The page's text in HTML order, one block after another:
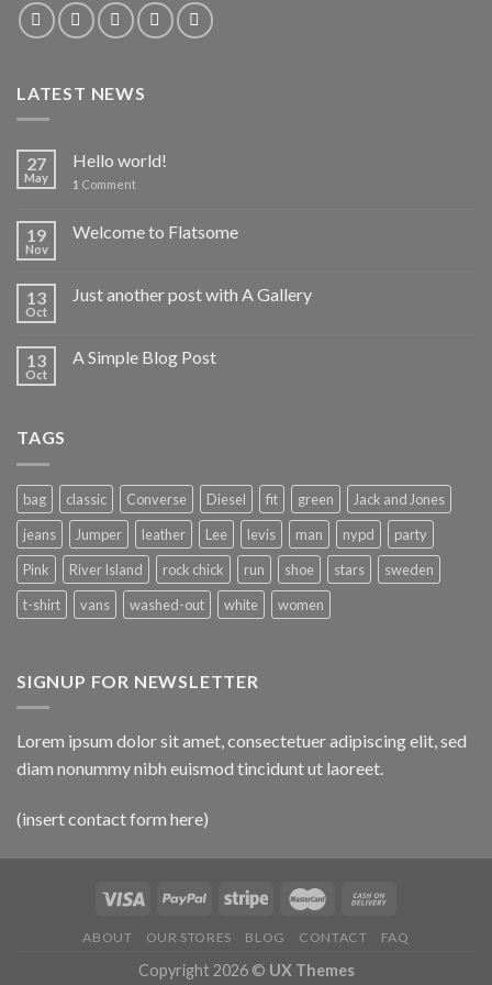
LATEST NEWS
27
May
Hello world!
1 Comment
19
Nov
Welcome to Flatsome
13
Oct
Just another post with A Gallery
13
Oct
A Simple Blog Post
TAGS
bag classic Converse Diesel fit green
Jack and Jones
jeans
Jumper leather Lee levis man nypd
party
Pink
River Island rock chick run shoe stars
sweden
t-shirt
vans washed-out white women
SIGNUP FOR NEWSLETTER
Lorem ipsum dolor sit amet, consectetuer adipiscing elit, sed
diam nonummy nibh euismod tincidunt ut laoreet.
(insert contact form here)
ABOUT OUR STORES BLOG CONTACT FAQ
Copyright 2026 © UX Themes